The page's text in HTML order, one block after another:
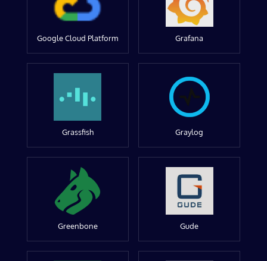
Google Cloud Platform Grafana
Grassfish Graylog
Greenbone Gude